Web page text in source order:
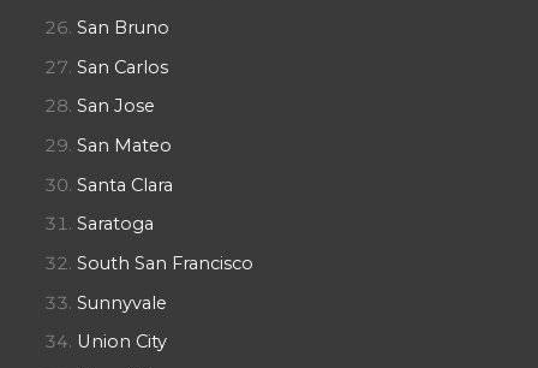
San Bruno
San Carlos
San Jose
San Mateo
Santa Clara
Saratoga
South San Francisco
Sunnyvale
Union City